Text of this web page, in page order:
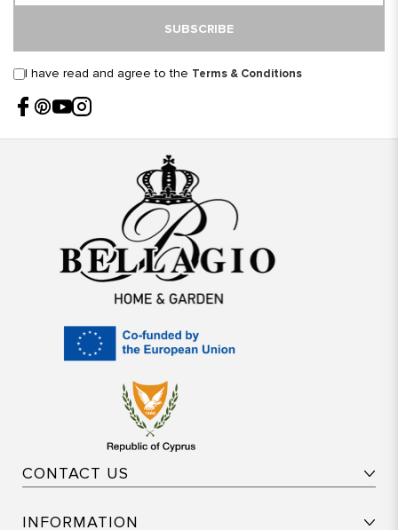
SUBSCRIBE
I have read and agree to the Terms & Conditions
CONTACT US
INFORMATION